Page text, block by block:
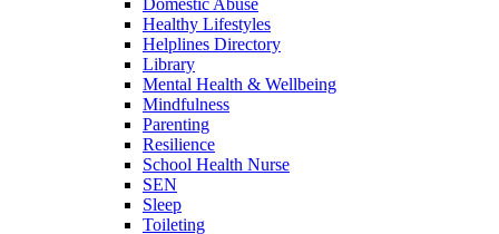
Healthy Lifestyles
Helplines Directory
Library
Mental Health & Wellbeing
Mindfulness
Parenting
Resilience
School Health Nurse
SEN
Sleep
Toileting